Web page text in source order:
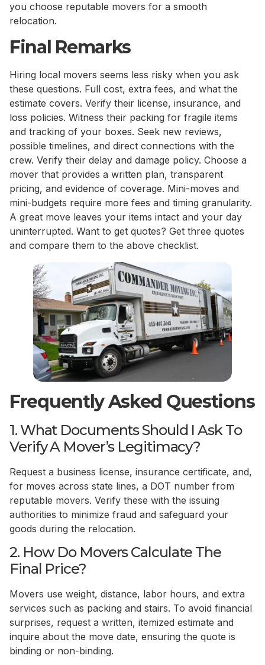
you choose reputable movers for a smooth
relocation.
Final Remarks
Hiring local movers seems less risky when you ask
these questions. Full cost, extra fees, and what the
estimate covers. Verify their license, insurance, and
loss policies. Witness their packing for fragile items
and tracking of your boxes. Seek new reviews,
possible timelines, and direct connections with the
crew. Verify their delay and damage policy. Choose a
mover that provides a written plan, transparent
pricing, and evidence of coverage. Mini-moves and
mini-budgets require more fees and timing granularity.
A great move leaves your items intact and your day
uninterrupted. Want to get quotes? Get three quotes
and compare them to the above checklist.
Frequently Asked Questions
1. What Documents Should I Ask To
Verify A Mover’s Legitimacy?
Request a business license, insurance certificate, and,
for moves across state lines, a DOT number from
reputable movers. Verify these with the issuing
authorities to minimize fraud and safeguard your
goods during the relocation.
2. How Do Movers Calculate The
Final Price?
Movers use weight, distance, labor hours, and extra
services such as packing and stairs. To avoid financial
surprises, request a written, itemized estimate and
inquire about the move date, ensuring the quote is
binding or non-binding.